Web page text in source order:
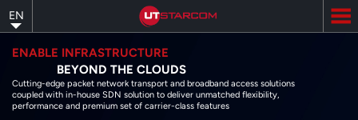
to
main
content
EN
ENABLE INFRASTRUCTURE
BEYOND THE CLOUDS
Cutting-edge packet network transport and broadband access solutions
coupled with in-house SDN solution to deliver unmatched flexibility,
performance and premium set of carrier-class features